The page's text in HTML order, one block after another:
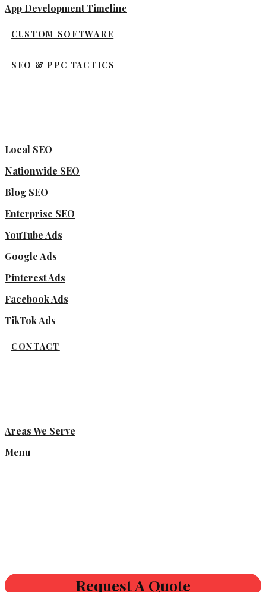
App Development Timeline
CUSTOM SOFTWARE
SEO & PPC TACTICS
Local SEO
Nationwide SEO
Blog SEO
Enterprise SEO
YouTube Ads
Google Ads
Pinterest Ads
Facebook Ads
TikTok Ads
CONTACT
Areas We Serve
Menu
Request A Quote